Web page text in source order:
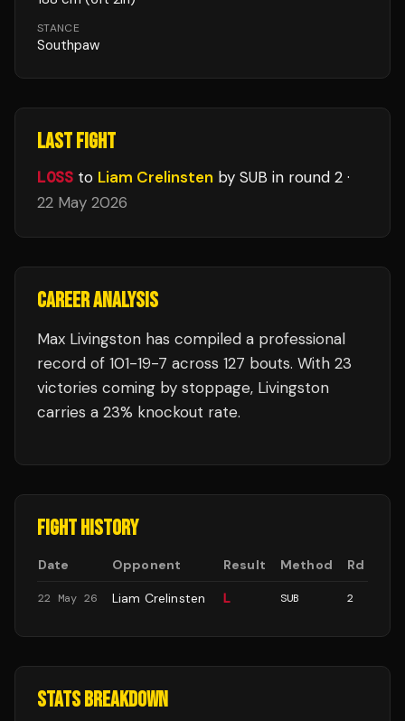
STANCE
Southpaw
LAST FIGHT
LOSS to Liam Crelinsten by SUB in round 2 ·
22 May 2026
CAREER ANALYSIS
Max Livingston has compiled a professional
record of 101-19-7 across 127 bouts. With 23
victories coming by stoppage, Livingston
carries a 23% knockout rate.
FIGHT HISTORY
Date Opponent Result Method Rd
22 May 26 Liam Crelinsten L SUB 2
STATS BREAKDOWN